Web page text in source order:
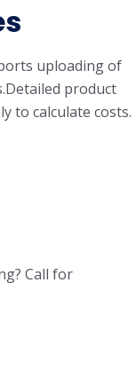
uploading of
Detailed product
to calculate costs.
Call for